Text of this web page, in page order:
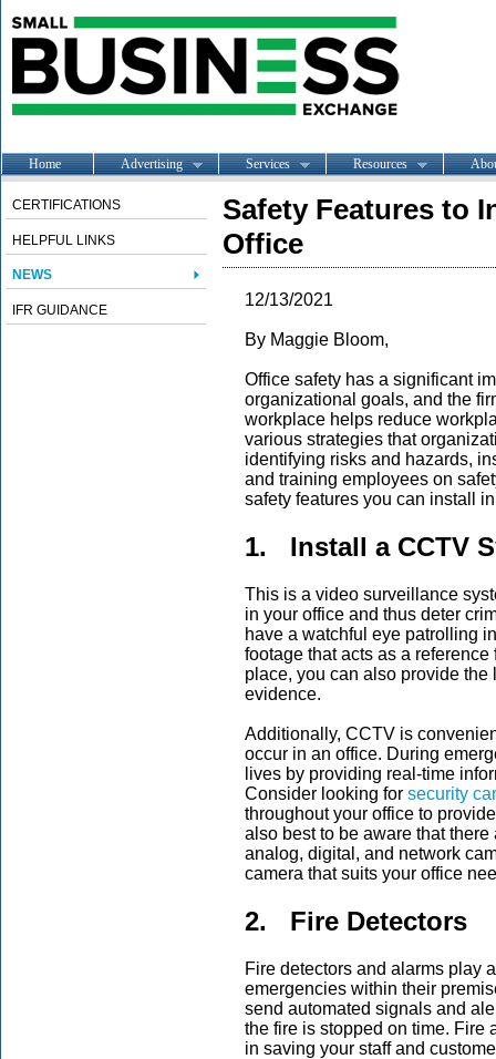
Home Advertising Services Resources
CERTIFICATIONS
HELPFUL LINKS
NEWS
IFR GUIDANCE
Safety Features to
Office
12/13/2021
By Maggie Bloom,
Office safety has a significant
organizational goals, and the
workplace helps reduce
various strategies that
identifying risks and hazards,
and training employees on
safety features you can install
1. Install a CCTV
This is a video surveillance
in your office and thus deter
have a watchful eye patrolling
footage that acts as a
place, you can also provide
evidence.
Additionally, CCTV is
occur in an office. During
lives by providing real-time
Consider looking for security
throughout your office to
also best to be aware that
analog, digital, and network
camera that suits your office
2. Fire Detectors
Fire detectors and alarms play
emergencies within their
send automated signals and
the fire is stopped on time. Fire
in saving your staff and